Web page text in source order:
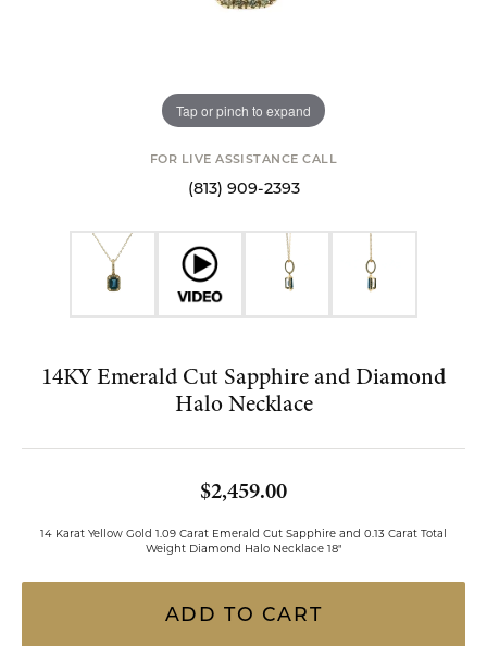
Tap or pinch to expand
FOR LIVE ASSISTANCE CALL
(813) 909-2393
14KY Emerald Cut Sapphire and Diamond
Halo Necklace
$2,459.00
14 Karat Yellow Gold 1.09 Carat Emerald Cut Sapphire and 0.13 Carat Total
Weight Diamond Halo Necklace 18"
ADD TO CART